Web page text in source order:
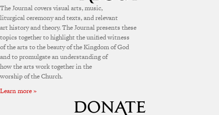
The Journal covers visual arts, music,
liturgical ceremony and texts, and relevant
art history and theory. The Journal presents these
topics together to highlight the unified witness
of the arts to the beauty of the Kingdom of God
and to promulgate an understanding of
how the arts work together in the
worship of the Church.
Learn more »